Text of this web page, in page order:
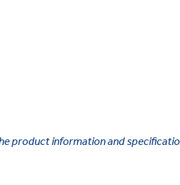
product information and